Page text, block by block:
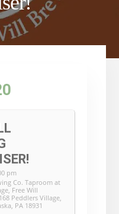
pm
Co. Taproom at
, Free Will
Peddlers Village,
PA 18931